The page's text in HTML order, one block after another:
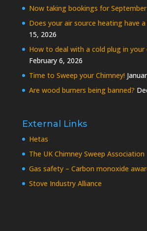
Now taking bookings for September
Does your air source heating have a
15, 2026
How to deal with a cold plug in your
February 6, 2026
Time to Sweep your Chimney!
Are wood burners being banned?
External Links
Hetas
The UK Chimney Sweep Association
Gas safety – Carbon monoxide
Stove Industry Alliance